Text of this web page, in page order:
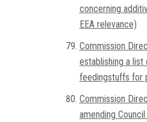
concerning
EEA relevance)
Commission
establishing a list
feedingstuffs for
Commission
amending